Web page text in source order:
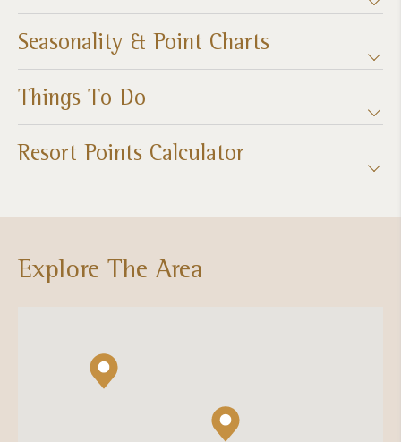
Seasonality & Point Charts
Things To Do
Resort Points Calculator
Explore The Area